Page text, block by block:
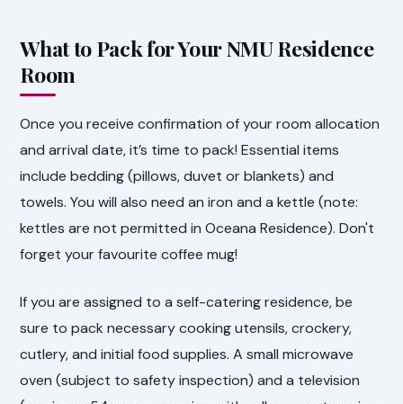
What to Pack for Your NMU Residence
Room
Once you receive confirmation of your room allocation
and arrival date, it’s time to pack! Essential items
include bedding (pillows, duvet or blankets) and
towels. You will also need an iron and a kettle (note:
kettles are not permitted in Oceana Residence). Don't
forget your favourite coffee mug!
If you are assigned to a self-catering residence, be
sure to pack necessary cooking utensils, crockery,
cutlery, and initial food supplies. A small microwave
oven (subject to safety inspection) and a television